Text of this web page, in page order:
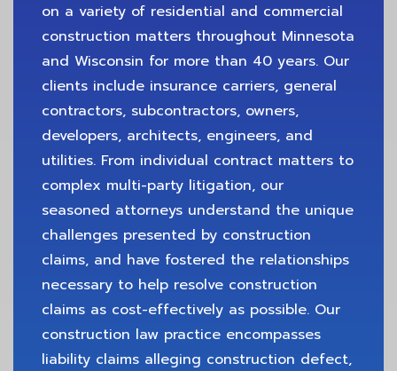
on a variety of residential and commercial
construction matters throughout Minnesota
and Wisconsin for more than 40 years. Our
clients include insurance carriers, general
contractors, subcontractors, owners,
developers, architects, engineers, and
utilities. From individual contract matters to
complex multi-party litigation, our
seasoned attorneys understand the unique
challenges presented by construction
claims, and have fostered the relationships
necessary to help resolve construction
claims as cost-effectively as possible. Our
construction law practice encompasses
liability claims alleging construction defect,